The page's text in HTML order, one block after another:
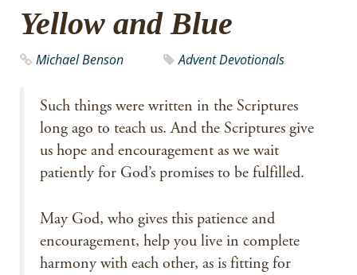
Yellow and Blue
Michael Benson Advent Devotionals
Such things were written in the Scriptures
long ago to teach us. And the Scriptures give
us hope and encouragement as we wait
patiently for God’s promises to be fulfilled.
May God, who gives this patience and
encouragement, help you live in complete
harmony with each other, as is fitting for